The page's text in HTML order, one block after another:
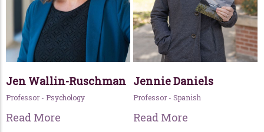
Jen Wallin-Ruschman
Professor - Psychology
Read More
Jennie Daniels
Professor - Spanish
Read More